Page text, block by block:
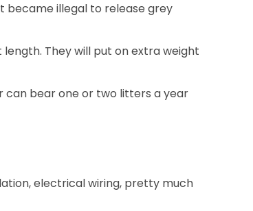
became illegal to release grey
They will put on extra weight
can bear one or two litters a year
electrical wiring, pretty much